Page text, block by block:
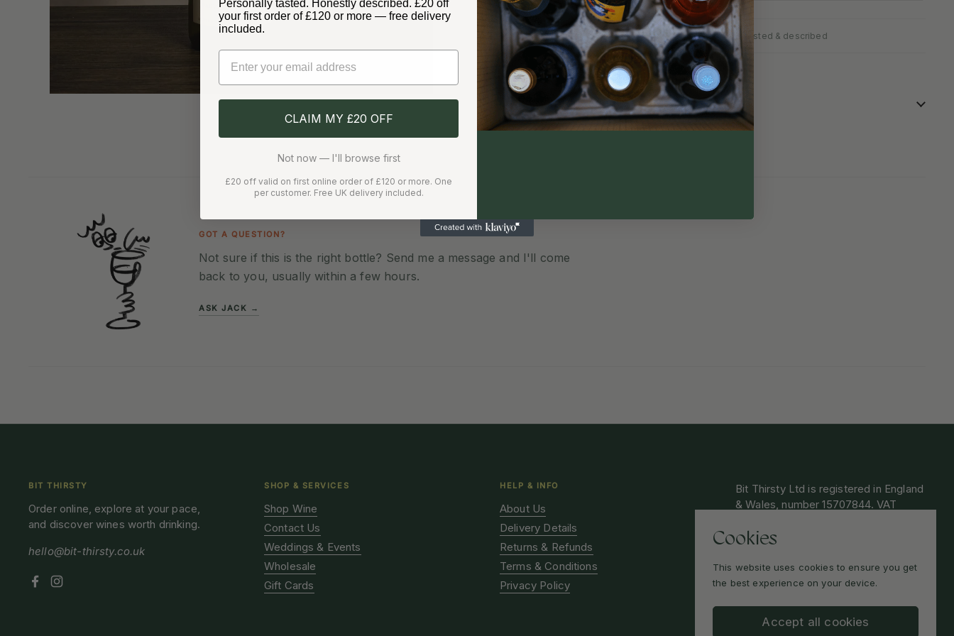
Free delivery over £120✓Carefully packed✓Personally tasted & described
Delivery Information
GOT A QUESTION?
Not sure if this is the right bottle? Send me a message and I'll come
back to you, usually within a few hours.
ASK JACK →
BIT THIRSTY
Order online, explore at your pace,
and discover wines worth drinking.
hello@bit-thirsty.co.uk
FacebookInstagram
SHOP & SERVICES
Shop Wine
Contact Us
Weddings & Events
Wholesale
Gift Cards
HELP & INFO
About Us
Delivery Details
Returns & Refunds
Terms & Conditions
Privacy Policy
Bit Thirsty Ltd is registered in England
& Wales, number 15707844. VAT
you are over 18. You may be asked to
provide ID on receipt of delivery.
Cookies
This website uses cookies to ensure you get
the best experience on your device.
Accept all cookies
Personally tasted. Honestly described. £20 off
your first order of £120 or more — free delivery
included.
Email
CLAIM MY £20 OFF
Not now — I'll browse first
£20 off valid on first online order of £120 or more. One
per customer. Free UK delivery included.